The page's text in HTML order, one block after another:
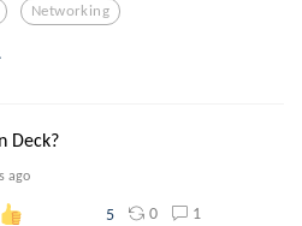
Networking
Deck?
ago
5 0 1